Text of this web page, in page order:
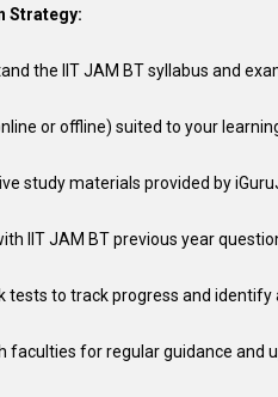
Strategy:
the IIT JAM BT syllabus and
or offline) suited to your
study materials provided by
IIT JAM BT previous year
tests to track progress and identify
faculties for regular guidance and